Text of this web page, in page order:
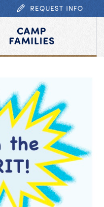
REQUEST INFO
CAMP
FAMILIES